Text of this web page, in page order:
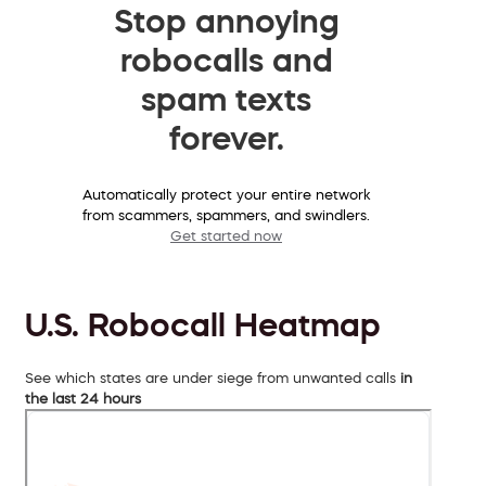
Stop annoying
robocalls and
spam texts
forever.
Automatically protect your entire network
from scammers, spammers, and swindlers.
Get started now
U.S. Robocall Heatmap
See which states are under siege from unwanted calls in
the last 24 hours